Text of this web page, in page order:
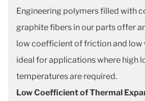
Engineering polymers filled with
graphite fibers in our parts offer
low coefficient of friction and low
ideal for applications where high
temperatures are required.
Low Coefficient of Thermal